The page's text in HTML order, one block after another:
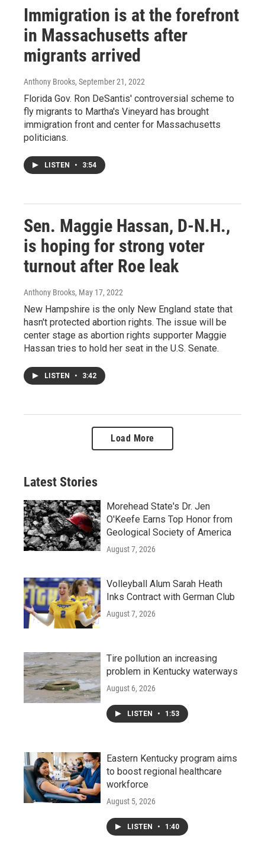
Immigration is at the forefront
in Massachusetts after
migrants arrived
Anthony Brooks, September 21, 2022
Florida Gov. Ron DeSantis' controversial scheme to
fly migrants to Martha's Vineyard has brought
immigration front and center for Massachusetts
politicians.
LISTEN • 3:54
Sen. Maggie Hassan, D-N.H.,
is hoping for strong voter
turnout after Roe leak
Anthony Brooks, May 17, 2022
New Hampshire is the only New England state that
hasn't protected abortion rights. The issue will be
center stage as abortion rights supporter Maggie
Hassan tries to hold her seat in the U.S. Senate.
LISTEN • 3:42
Load More
Latest Stories
Morehead State's Dr. Jen
O'Keefe Earns Top Honor from
Geological Society of America
August 7, 2026
Volleyball Alum Sarah Heath
Inks Contract with German Club
August 7, 2026
Tire pollution an increasing
problem in Kentucky waterways
August 6, 2026
LISTEN • 1:53
Eastern Kentucky program aims
to boost regional healthcare
workforce
August 5, 2026
LISTEN • 1:40